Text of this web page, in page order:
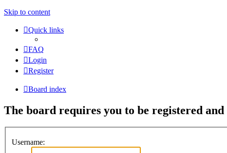
Skip to content
Quick links
FAQ
Login
Register
Board index
The board requires you to be registered
Username: